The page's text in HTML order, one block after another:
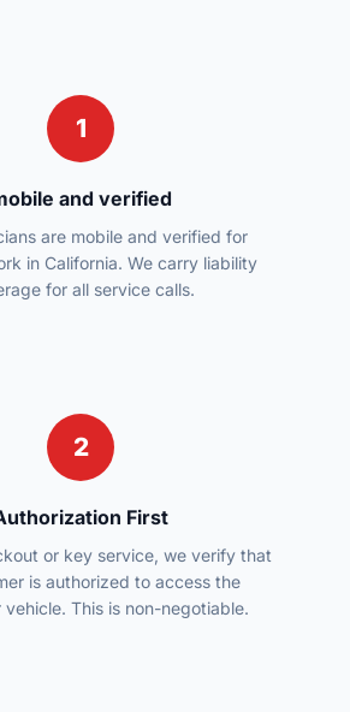
1
and verified
are mobile and verified for
in California. We carry liability
for all service calls.
2
First
or key service, we verify that
is authorized to access the
This is non-negotiable.